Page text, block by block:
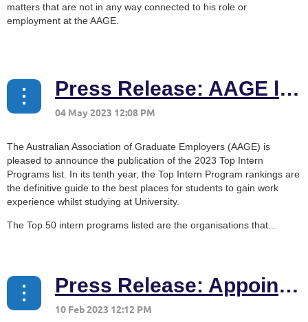
matters that are not in any way connected to his role or
employment at the AAGE.
Press Release: AAGE launches 2023 Top Intern Programs list
The Australian Association of Graduate Employers (AAGE) is
pleased to announce the publication of the 2023 Top Intern
Programs list. In its tenth year, the Top Intern Program rankings are
the definitive guide to the best places for students to gain work
experience whilst studying at University.
The Top 50 intern programs listed are the organisations that...
Press Release: Appointment of the AAGE CEO